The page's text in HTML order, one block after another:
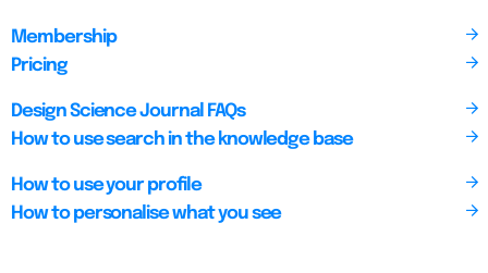
Membership
Pricing
Design Science Journal FAQs
How to use search in the knowledge base
How to use your profile
How to personalise what you see